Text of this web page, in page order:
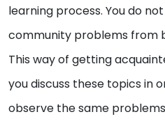
learning process. You do
community problems from
This way of getting
you discuss these topics in
observe the same